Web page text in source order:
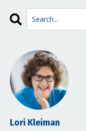
Lori Kleiman